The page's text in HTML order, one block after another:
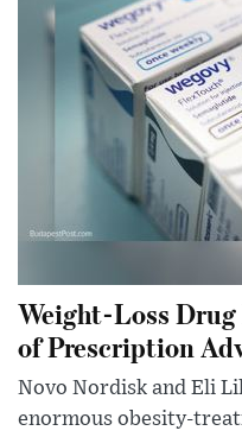
Weight-Loss
of Prescription
Novo Nordisk and Eli
enormous obesity-